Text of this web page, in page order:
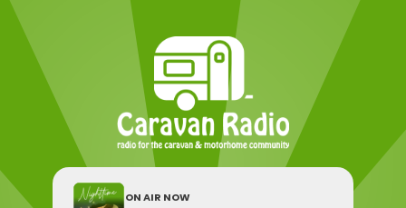
ON AIR NOW